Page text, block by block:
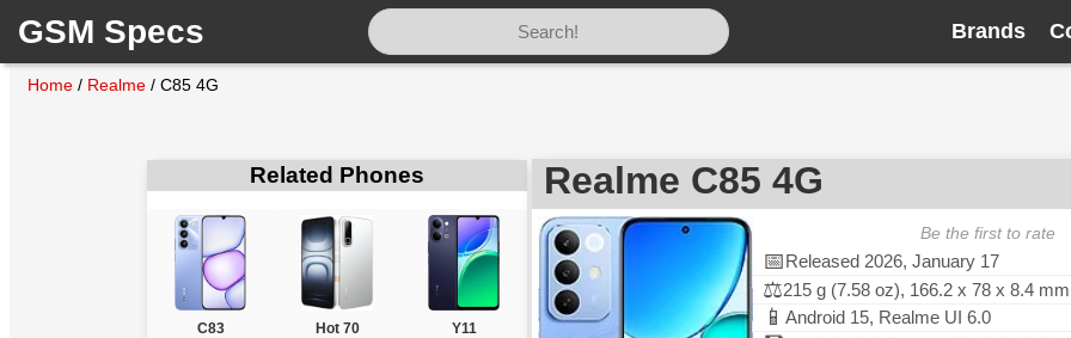
GSM Specs Brands
Home / Realme / C85 4G
Related Phones
C83 Hot 70 Y11
Realme C85 4G
Be the first to rate
📅Released 2026, January 17
⚖️215 g (7.58 oz), 166.2 x 78 x 8.4
📱 Android 15, Realme UI 6.0